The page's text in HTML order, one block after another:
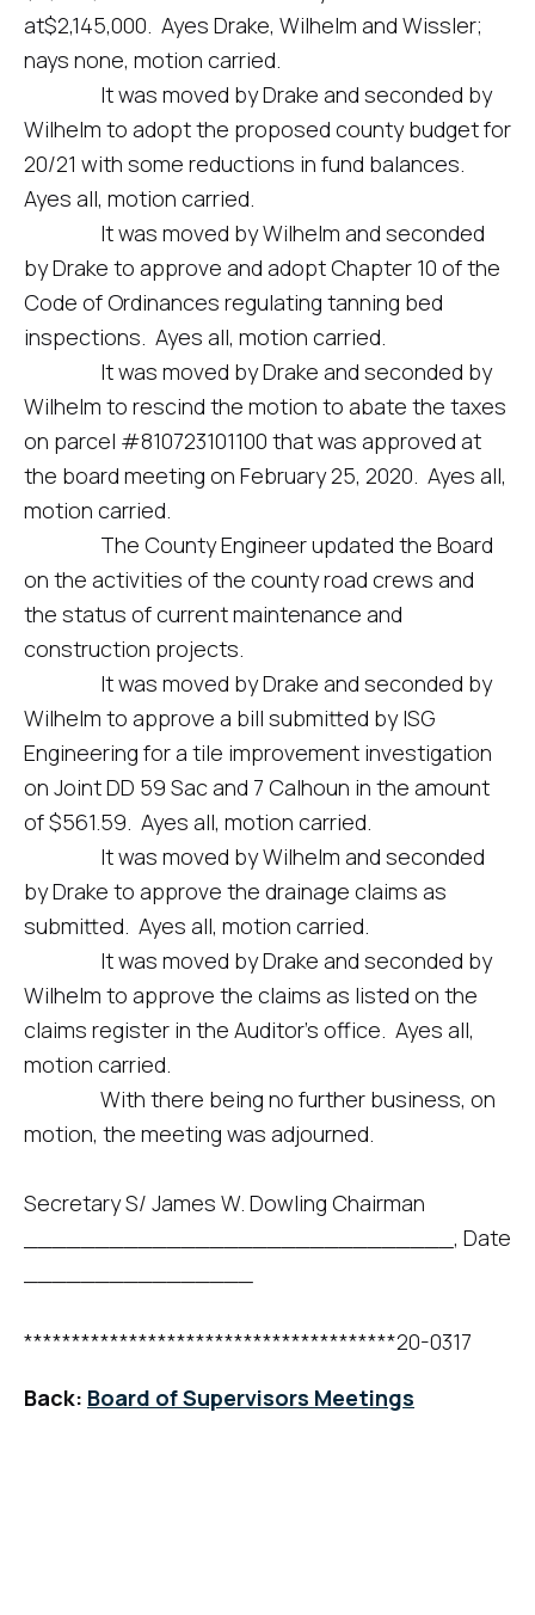
at$2,145,000. Ayes Drake, Wilhelm and Wissler;
nays none, motion carried.
It was moved by Drake and seconded by
Wilhelm to adopt the proposed county budget for
20/21 with some reductions in fund balances.
Ayes all, motion carried.
It was moved by Wilhelm and seconded
by Drake to approve and adopt Chapter 10 of the
Code of Ordinances regulating tanning bed
inspections. Ayes all, motion carried.
It was moved by Drake and seconded by
Wilhelm to rescind the motion to abate the taxes
on parcel #810723101100 that was approved at
the board meeting on February 25, 2020. Ayes all,
motion carried.
The County Engineer updated the Board
on the activities of the county road crews and
the status of current maintenance and
construction projects.
It was moved by Drake and seconded by
Wilhelm to approve a bill submitted by ISG
Engineering for a tile improvement investigation
on Joint DD 59 Sac and 7 Calhoun in the amount
of $561.59. Ayes all, motion carried.
It was moved by Wilhelm and seconded
by Drake to approve the drainage claims as
submitted. Ayes all, motion carried.
It was moved by Drake and seconded by
Wilhelm to approve the claims as listed on the
claims register in the Auditor’s office. Ayes all,
motion carried.
With there being no further business, on
motion, the meeting was adjourned.
Secretary S/ James W. Dowling Chairman
______________________________, Date
***************************************20-0317
Back: Board of Supervisors Meetings